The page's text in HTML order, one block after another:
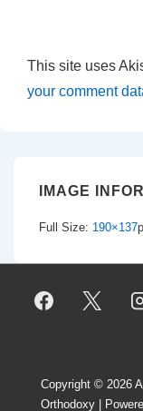
This site uses
your comment
IMAGE
Full Size: 190×137
Copyright © 2026
Orthodoxy |